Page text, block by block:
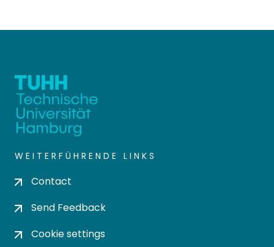
WEITERFÜHRENDE LINKS
Contact
Send Feedback
Cookie settings